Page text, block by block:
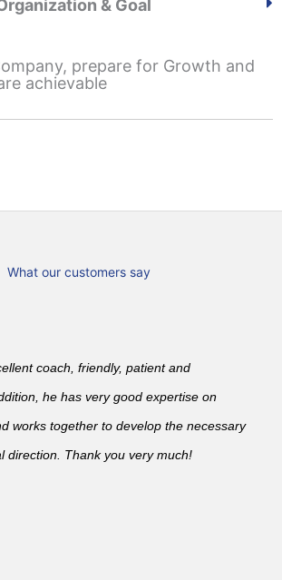
& Goal
prepare for Growth and
achievable
What our customers say
coach, friendly, patient and
he has very good expertise on
works together to develop the necessary
direction. Thank you very much!